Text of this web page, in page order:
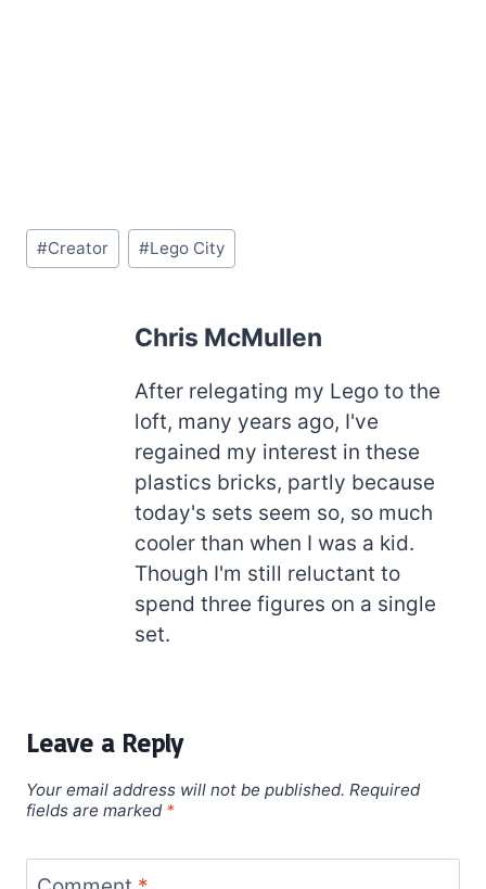
Post
Tags:
#Creator #Lego City
Chris McMullen
After relegating my Lego to the
loft, many years ago, I've
regained my interest in these
plastics bricks, partly because
today's sets seem so, so much
cooler than when I was a kid.
Though I'm still reluctant to
spend three figures on a single
set.
Leave a Reply
Your email address will not be published. Required
fields are marked *